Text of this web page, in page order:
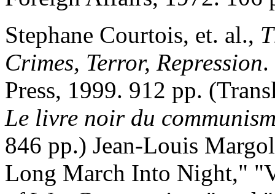
Stephane Courtois, et. al.,
Crimes, Terror, Repression.
Press, 1999. 912 pp.
Le livre noir du
846 pp.) Jean-Louis
Long March Into Night,"